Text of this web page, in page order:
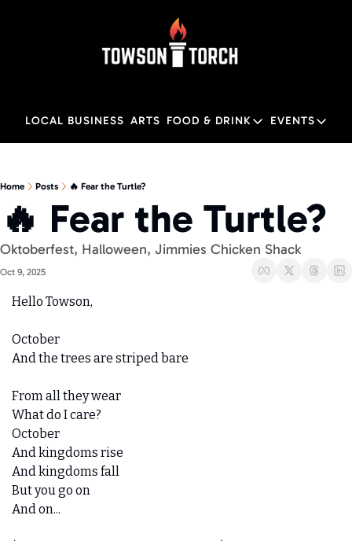
LOCAL BUSINESS ARTS FOOD & DRINK
FOOD & DRINK
Towson Restaurant
EVENTS
EVENTS
Home Posts 🔥 Fear the Turtle?
🔥 Fear the Turtle?
Oktoberfest, Halloween, Jimmies Chicken Shack
Oct 9, 2025
Hello Towson,
October
And the trees are striped bare
From all they wear
What do I care?
October
And kingdoms rise
And kingdoms fall
But you go on
And on...